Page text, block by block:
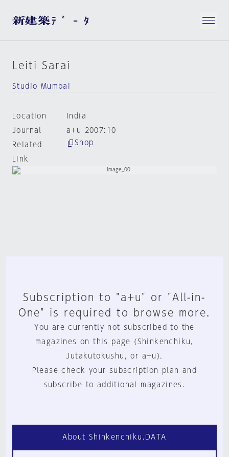
Leiti Sarai
Studio Mumbai
Location
India
Journal
a+u 2007:10
Related
Link
Shop
Subscription to "a+u" or "All-in-
One" is required to browse more.
You are currently not subscribed to the
magazines on this page (Shinkenchiku,
Jutakutokushu, or a+u).
Please check your subscription plan and
subscribe to additional magazines.
About Shinkenchiku.DATA